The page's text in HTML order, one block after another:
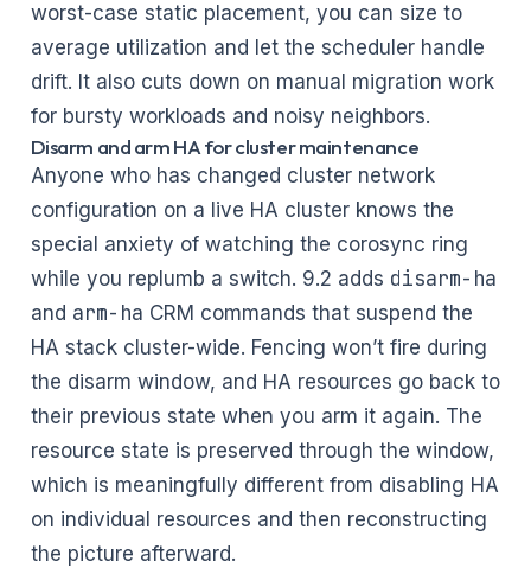
worst-case static placement, you can size to
average utilization and let the scheduler handle
drift. It also cuts down on manual migration work
for bursty workloads and noisy neighbors.
Disarm and arm HA for cluster maintenance
Anyone who has changed cluster network
configuration on a live HA cluster knows the
special anxiety of watching the corosync ring
while you replumb a switch. 9.2 adds disarm-ha
and arm-ha CRM commands that suspend the
HA stack cluster-wide. Fencing won’t fire during
the disarm window, and HA resources go back to
their previous state when you arm it again. The
resource state is preserved through the window,
which is meaningfully different from disabling HA
on individual resources and then reconstructing
the picture afterward.